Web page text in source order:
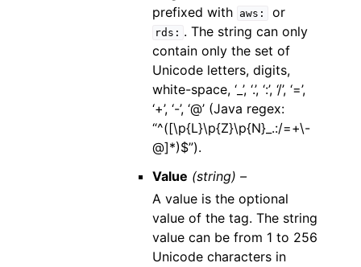
prefixed with aws: or
rds: . The string can only
contain only the set of
Unicode letters, digits,
white-space, ‘_’, ‘.’, ‘:’, ‘/’, ‘=’,
‘+’, ‘-’, ‘@’ (Java regex:
“^([\p{L}\p{Z}\p{N}_.:/=+\-
@]*)$”).
Value (string) –
A value is the optional
value of the tag. The string
value can be from 1 to 256
Unicode characters in